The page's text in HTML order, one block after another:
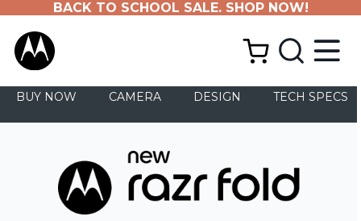
BACK TO SCHOOL SALE. SHOP NOW!
BUY NOW CAMERA DESIGN TECH SPECS